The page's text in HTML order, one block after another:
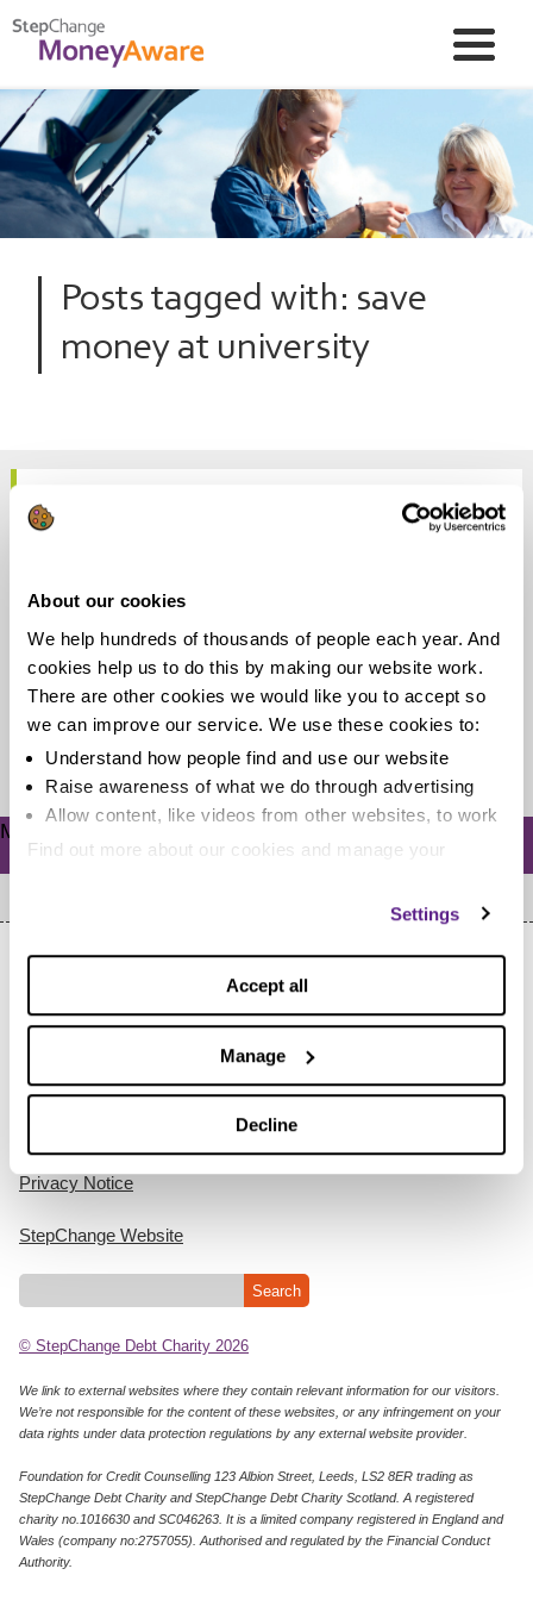
About our cookies
We help hundreds of thousands of people each year. And
cookies help us to do this by making our website work.
There are other cookies we would like you to accept so
we can improve our service. We use these cookies to:
Understand how people find and use our website
Raise awareness of what we do through advertising
Allow content, like videos from other websites, to work
Find out more about our cookies and manage your
Settings
Accept all
Manage
Decline
Posts tagged with: save
money at university
10 money-saving tips for parents of
other kind of stress when you're the parent of a
student....
Meta
Home
Privacy Notice
StepChange Website
© StepChange Debt Charity 2026
We link to external websites where they contain relevant information for our visitors.
We’re not responsible for the content of these websites, or any infringement on your
data rights under data protection regulations by any external website provider.
Foundation for Credit Counselling 123 Albion Street, Leeds, LS2 8ER trading as
StepChange Debt Charity and StepChange Debt Charity Scotland. A registered
charity no.1016630 and SC046263. It is a limited company registered in England and
Wales (company no:2757055). Authorised and regulated by the Financial Conduct
Authority.